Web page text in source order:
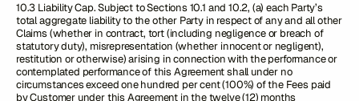
10.3 Liability Cap. Subject to Sections 10.1 and 10.2, (a) each Party’s
total aggregate liability to the other Party in respect of any and all other
Claims (whether in contract, tort (including negligence or breach of
statutory duty), misrepresentation (whether innocent or negligent),
restitution or otherwise) arising in connection with the performance or
contemplated performance of this Agreement shall under no
circumstances exceed one hundred per cent (100%) of the Fees paid
by Customer under this Agreement in the twelve (12) months